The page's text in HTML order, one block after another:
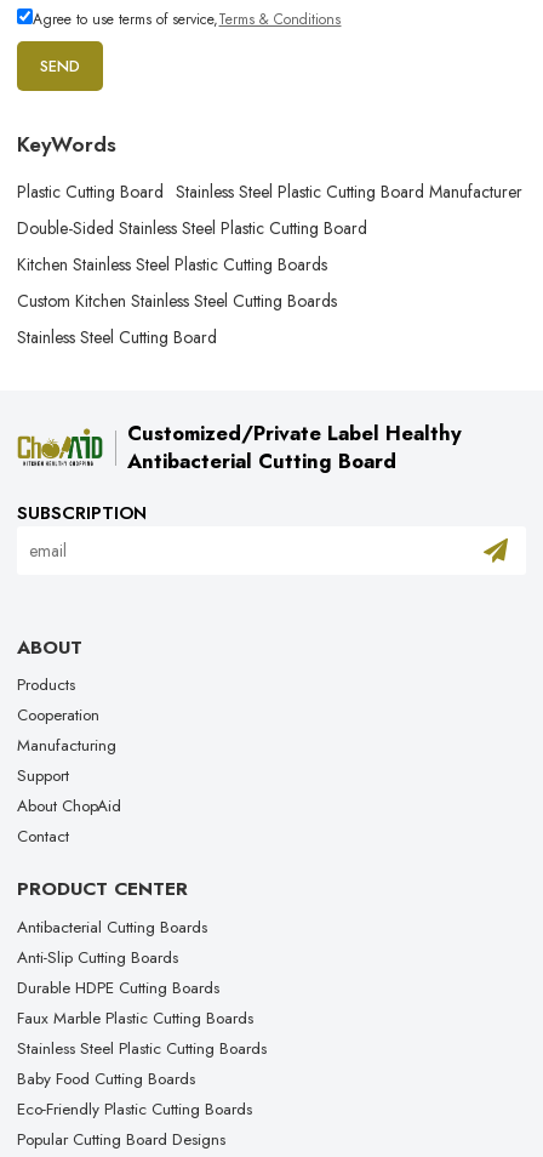
Agree to use terms of service,Terms & Conditions
SEND
KeyWords
Plastic Cutting Board Stainless Steel Plastic Cutting Board Manufacturer
Double-Sided Stainless Steel Plastic Cutting Board
Kitchen Stainless Steel Plastic Cutting Boards
Custom Kitchen Stainless Steel Cutting Boards
Stainless Steel Cutting Board
Customized/Private Label Healthy
Antibacterial Cutting Board
SUBSCRIPTION
ABOUT
Products
Cooperation
Manufacturing
Support
About ChopAid
Contact
PRODUCT CENTER
Antibacterial Cutting Boards
Anti-Slip Cutting Boards
Durable HDPE Cutting Boards
Faux Marble Plastic Cutting Boards
Stainless Steel Plastic Cutting Boards
Baby Food Cutting Boards
Eco-Friendly Plastic Cutting Boards
Popular Cutting Board Designs